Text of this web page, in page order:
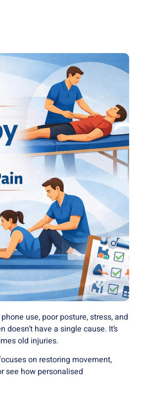
use, poor posture, stress, and
have a single cause. It’s
old injuries.
on restoring movement,
see how personalised